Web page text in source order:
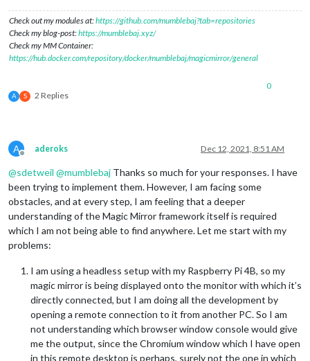
Check out my modules at:https://github.com/mumblebaj?tab=repositories
Check my blog-post:https://mumblebaj.xyz/
Check my MM Container:
https://hub.docker.com/repository/docker/mumblebaj/magicmirror/general
A S 2 Replies
0
A
Offline
aderoks Dec 12, 2021, 8:51 AM
@sdetweil @mumblebaj Thanks so much for your responses. I have
been trying to implement them. However, I am facing some
obstacles, and at every step, I am feeling that a deeper
understanding of the Magic Mirror framework itself is required
which I am not being able to find anywhere. Let me start with my
problems:
I am using a headless setup with my Raspberry Pi 4B, so my
magic mirror is being displayed onto the monitor with which it’s
directly connected, but I am doing all the development by
opening a remote connection to it from another PC. So I am
not understanding which browser window console would give
me the output, since the Chromium window which I have open
in this remote desktop is perhaps, surely not the one in which